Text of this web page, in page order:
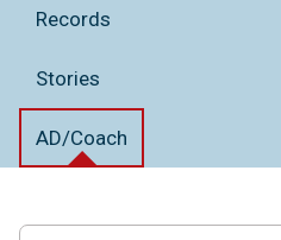
Records
Stories
AD/Coach